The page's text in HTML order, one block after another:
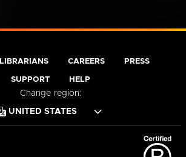
LIBRARIANS CAREERS PRESS
SUPPORT HELP
Change region: